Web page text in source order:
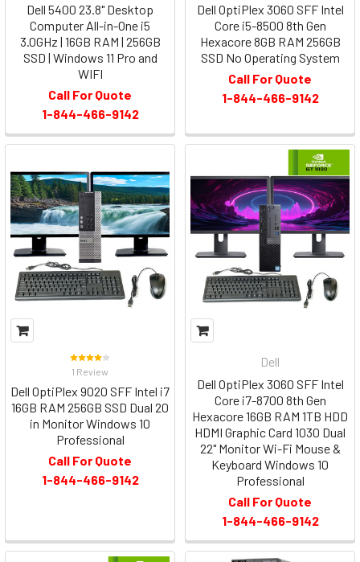
Dell 5400 23.8" Desktop
Computer All-in-One i5
3.0GHz | 16GB RAM | 256GB
SSD | Windows 11 Pro and
WIFI
Call For Quote
1-844-466-9142
Dell OptiPlex 3060 SFF Intel
Core i5-8500 8th Gen
Hexacore 8GB RAM 256GB
SSD No Operating System
Call For Quote
1-844-466-9142
1 Review
Dell OptiPlex 9020 SFF Intel i7
16GB RAM 256GB SSD Dual 20
in Monitor Windows 10
Professional
Call For Quote
1-844-466-9142
Dell
Dell OptiPlex 3060 SFF Intel
Core i7-8700 8th Gen
Hexacore 16GB RAM 1TB HDD
HDMI Graphic Card 1030 Dual
22" Monitor Wi-Fi Mouse &
Keyboard Windows 10
Professional
Call For Quote
1-844-466-9142